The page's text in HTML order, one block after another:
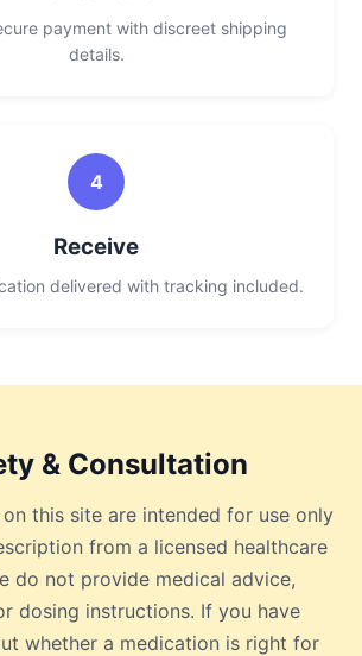
payment with discreet shipping
details.
4
Receive
delivered with tracking included.
& Consultation
this site are intended for use only
from a licensed healthcare
do not provide medical advice,
dosing instructions. If you have
whether a medication is right for